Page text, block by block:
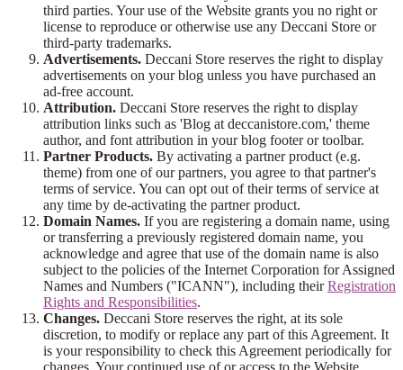
third parties. Your use of the Website grants you no right or
license to reproduce or otherwise use any Deccani Store or
third-party trademarks.
Advertisements. Deccani Store reserves the right to display
advertisements on your blog unless you have purchased an
ad-free account.
Attribution. Deccani Store reserves the right to display
attribution links such as 'Blog at deccanistore.com,' theme
author, and font attribution in your blog footer or toolbar.
Partner Products. By activating a partner product (e.g.
theme) from one of our partners, you agree to that partner's
terms of service. You can opt out of their terms of service at
any time by de-activating the partner product.
Domain Names. If you are registering a domain name, using
or transferring a previously registered domain name, you
acknowledge and agree that use of the domain name is also
subject to the policies of the Internet Corporation for Assigned
Names and Numbers ("ICANN"), including theirRegistration
Rights and Responsibilities.
Changes. Deccani Store reserves the right, at its sole
discretion, to modify or replace any part of this Agreement. It
is your responsibility to check this Agreement periodically for
changes. Your continued use of or access to the Website